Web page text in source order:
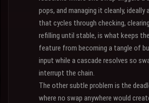
pops, and managing it cleanly, ideally
that cycles through checking,
refilling until stable, is what keeps
feature from becoming a tangle of
input while a cascade resolves so
interrupt the chain.
The other subtle problem is the
where no swap anywhere would